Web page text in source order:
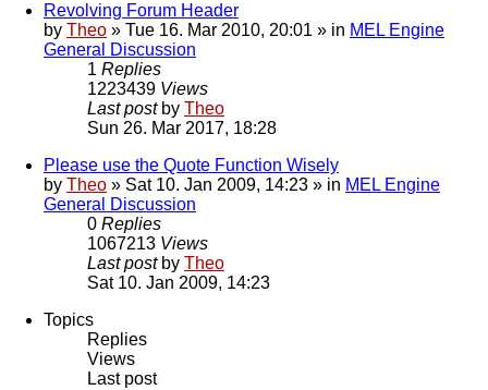
Revolving Forum Header
by Theo » Tue 16. Mar 2010, 20:01 » in MEL Engine
General Discussion
1 Replies
1223439 Views
Last post by Theo
Sun 26. Mar 2017, 18:28
Please use the Quote Function Wisely
by Theo » Sat 10. Jan 2009, 14:23 » in MEL Engine
General Discussion
0 Replies
1067213 Views
Last post by Theo
Sat 10. Jan 2009, 14:23
Topics
Replies
Views
Last post